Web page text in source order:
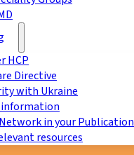
HCP
Directive
with Ukraine
information
in your
resources